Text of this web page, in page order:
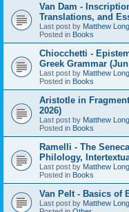
Van Dam -
Translations, and
Last post by Matthew
Posted in Books
Chiocchetti -
Greek Grammar (Jun
Last post by Matthew
Posted in Books
Aristotle in
2026)
Last post by Matthew
Posted in Books
Ramelli - The
Philology,
Last post by Matthew
Posted in Books
Van Pelt - Basics of
Last post by Matthew